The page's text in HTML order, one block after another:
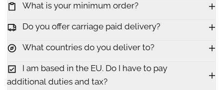
What is your minimum order?
Do you offer carriage paid delivery?
What countries do you deliver to?
additional duties and tax?